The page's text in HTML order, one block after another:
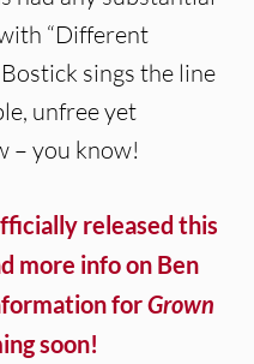
“Different
sings the line
unfree yet
– you know!
released this
more info on Ben
forGrown
soon!